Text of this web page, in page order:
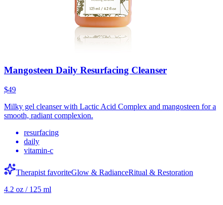
Mangosteen Daily Resurfacing Cleanser
$49
Milky gel cleanser with Lactic Acid Complex and mangosteen for a
smooth, radiant complexion.
resurfacing
daily
vitamin-c
Therapist favoriteGlow & RadianceRitual & Restoration
4.2 oz / 125 ml